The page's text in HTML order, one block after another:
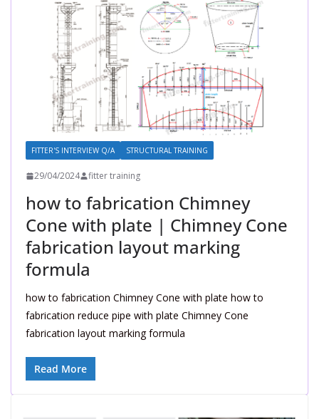
FITTER'S INTERVIEW Q/A STRUCTURAL TRAINING
29/04/2024 fitter training
how to fabrication Chimney
Cone with plate | Chimney Cone
fabrication layout marking
formula
how to fabrication Chimney Cone with plate how to
fabrication reduce pipe with plate Chimney Cone
fabrication layout marking formula
Read More